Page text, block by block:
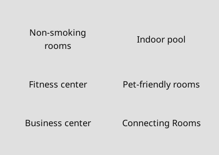
Non-smoking
rooms
Indoor pool
Fitness center Pet-friendly rooms
Business center Connecting Rooms